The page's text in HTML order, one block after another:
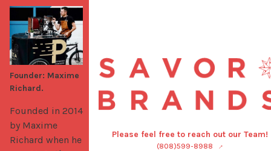
Founded in 2014
by Maxime
Richard when he
Founder: Maxime
Richard.
Please feel free to reach out our Team!
(808)599-8988